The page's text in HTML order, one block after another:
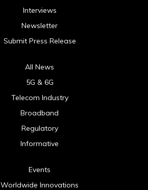
Interviews
Newsletter
Submit Press Release
All News
5G & 6G
Telecom Industry
Broadband
Regulatory
Informative
Events
Worldwide Innovations